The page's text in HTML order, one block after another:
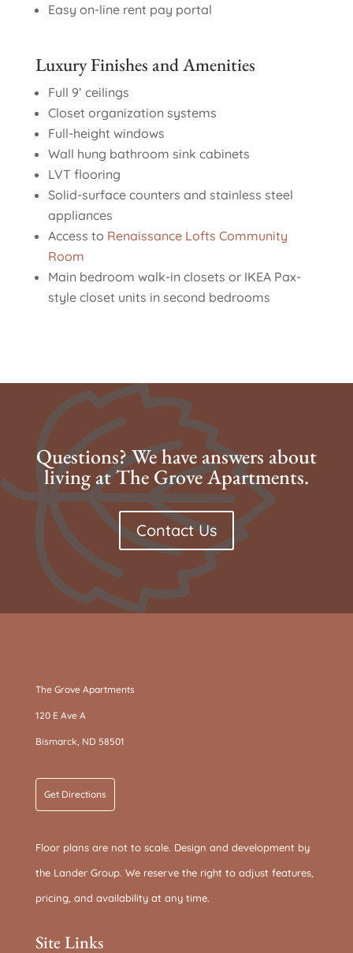
Easy on-line rent pay portal
Luxury Finishes and Amenities
Full 9’ ceilings
Closet organization systems
Full-height windows
Wall hung bathroom sink cabinets
LVT flooring
Solid-surface counters and stainless steel
appliances
Access to Renaissance Lofts Community
Room
Main bedroom walk-in closets or IKEA Pax-
style closet units in second bedrooms
Questions? We have answers about
living at The Grove Apartments.
Contact Us
The Grove Apartments
120 E Ave A
Bismarck, ND 58501
Get Directions
Floor plans are not to scale. Design and development by
the Lander Group. We reserve the right to adjust features,
pricing, and availability at any time.
Site Links